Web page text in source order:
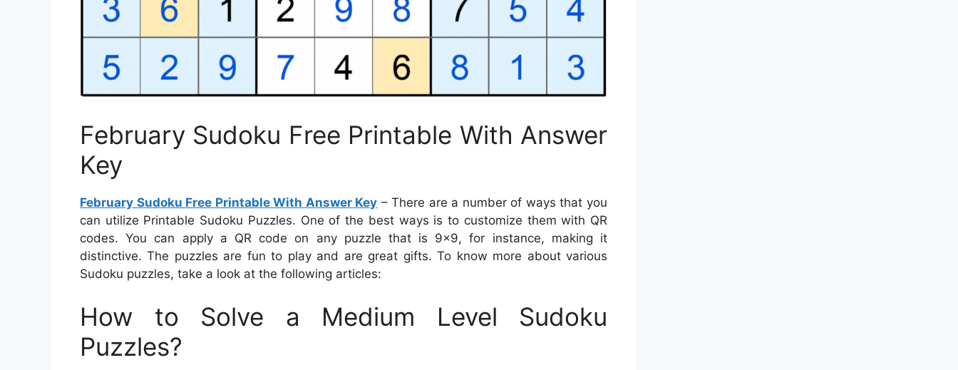
February Sudoku Free Printable With Answer
Key
February Sudoku Free Printable With Answer Key – There are a number of ways that you
can utilize Printable Sudoku Puzzles. One of the best ways is to customize them with QR
codes. You can apply a QR code on any puzzle that is 9×9, for instance, making it
distinctive. The puzzles are fun to play and are great gifts. To know more about various
Sudoku puzzles, take a look at the following articles:
How to Solve a Medium Level Sudoku
Puzzles?